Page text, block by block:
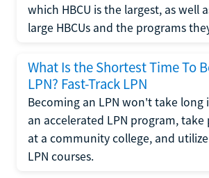
which HBCU is the largest, as well
large HBCUs and the programs
What Is the Shortest Time To
LPN? Fast-Track LPN
Becoming an LPN won't take long
an accelerated LPN program, take
at a community college, and
LPN courses.